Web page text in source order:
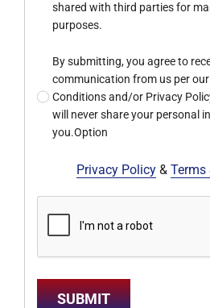
shared with third parties for
purposes.
By submitting, you agree to
communication from us per our
Conditions and/or Privacy
will never share your personal
you.Option
Privacy Policy& Terms
SUBMIT